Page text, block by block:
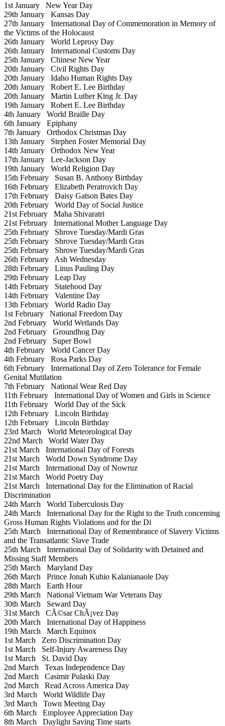
1st January New Year Day
29th January Kansas Day
27th January International Day of Commemoration in Memory of
the Victims of the Holocaust
26th January World Leprosy Day
26th January International Customs Day
25th January Chinese New Year
20th January Civil Rights Day
20th January Idaho Human Rights Day
20th January Robert E. Lee Birthday
20th January Martin Luther King Jr. Day
19th January Robert E. Lee Birthday
4th January World Braille Day
6th January Epiphany
7th January Orthodox Christmas Day
13th January Stephen Foster Memorial Day
14th January Orthodox New Year
17th January Lee-Jackson Day
19th January World Religion Day
15th February Susan B. Anthony Birthday
16th February Elizabeth Peratrovich Day
17th February Daisy Gatson Bates Day
20th February World Day of Social Justice
21st February Maha Shivaratri
21st February International Mother Language Day
25th February Shrove Tuesday/Mardi Gras
25th February Shrove Tuesday/Mardi Gras
25th February Shrove Tuesday/Mardi Gras
26th February Ash Wednesday
28th February Linus Pauling Day
29th February Leap Day
14th February Statehood Day
14th February Valentine Day
13th February World Radio Day
1st February National Freedom Day
2nd February World Wetlands Day
2nd February Groundhog Day
2nd February Super Bowl
4th February World Cancer Day
4th February Rosa Parks Day
6th February International Day of Zero Tolerance for Female
Genital Mutilation
7th February National Wear Red Day
11th February International Day of Women and Girls in Science
11th February World Day of the Sick
12th February Lincoln Birthday
12th February Lincoln Birthday
23rd March World Meteorological Day
22nd March World Water Day
21st March International Day of Forests
21st March World Down Syndrome Day
21st March International Day of Nowruz
21st March World Poetry Day
21st March International Day for the Elimination of Racial
Discrimination
24th March World Tuberculosis Day
24th March International Day for the Right to the Truth concerning
Gross Human Rights Violations and for the Di
25th March International Day of Remembrance of Slavery Victims
and the Transatlantic Slave Trade
25th March International Day of Solidarity with Detained and
Missing Staff Members
25th March Maryland Day
26th March Prince Jonah Kuhio Kalanianaole Day
28th March Earth Hour
29th March National Vietnam War Veterans Day
30th March Seward Day
31st March CÃ©sar ChÃ¡vez Day
20th March International Day of Happiness
19th March March Equinox
1st March Zero Discrimination Day
1st March Self-Injury Awareness Day
1st March St. David Day
2nd March Texas Independence Day
2nd March Casimir Pulaski Day
2nd March Read Across America Day
3rd March World Wildlife Day
3rd March Town Meeting Day
6th March Employee Appreciation Day
8th March Daylight Saving Time starts